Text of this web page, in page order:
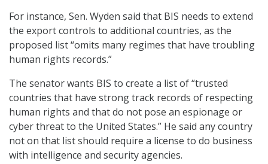
For instance, Sen. Wyden said that BIS needs to extend
the export controls to additional countries, as the
proposed list “omits many regimes that have troubling
human rights records.”
The senator wants BIS to create a list of “trusted
countries that have strong track records of respecting
human rights and that do not pose an espionage or
cyber threat to the United States.” He said any country
not on that list should require a license to do business
with intelligence and security agencies.